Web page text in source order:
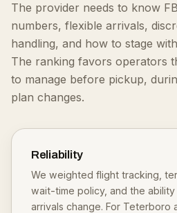
The provider needs to know
numbers, flexible arrivals,
handling, and how to stage
The ranking favors operators
to manage before pickup,
plan changes.
Reliability
We weighted flight tracking,
wait-time policy, and the
arrivals change. For Teterboro